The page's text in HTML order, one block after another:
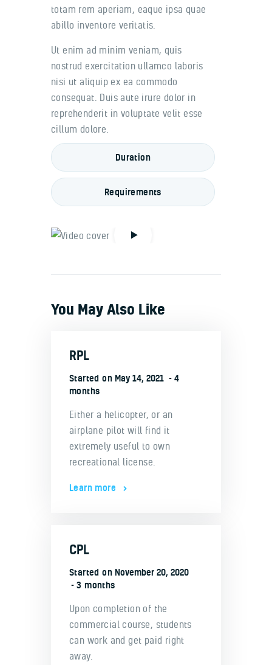
totam rem aperiam, eaque ipsa quae
abillo inventore veritatis.
Ut enim ad minim veniam, quis
nostrud exercitation ullamco laboris
nisi ut aliquip ex ea commodo
consequat. Duis aute irure dolor in
reprehenderit in voluptate velit esse
cillum dolore.
Duration
Requirements
You May Also Like
RPL
Started on May 14, 2021
4
months
Either a helicopter, or an
airplane pilot will find it
extremely useful to own
recreational license.
Learn more
CPL
Started on November 20, 2020
3 months
Upon completion of the
commercial course, students
can work and get paid right
away.